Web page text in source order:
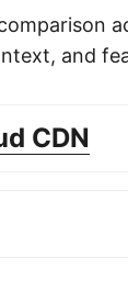
and
CDN